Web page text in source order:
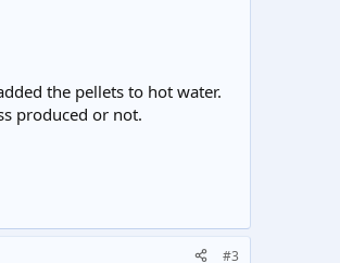
the pellets to hot water.
produced or not.
#3